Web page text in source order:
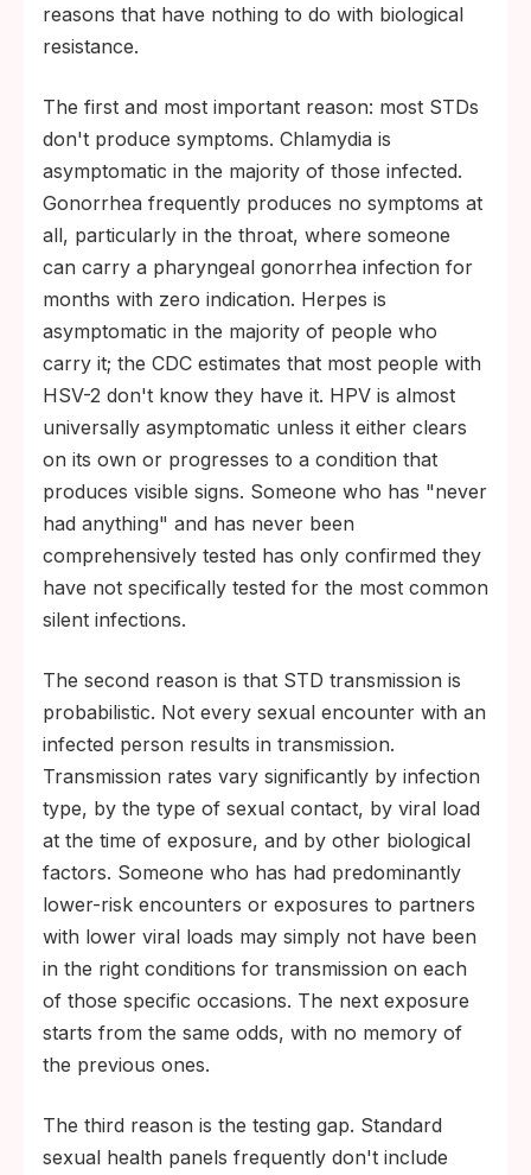
reasons that have nothing to do with biological
resistance.
The first and most important reason: most STDs
don't produce symptoms. Chlamydia is
asymptomatic in the majority of those infected.
Gonorrhea frequently produces no symptoms at
all, particularly in the throat, where someone
can carry a pharyngeal gonorrhea infection for
months with zero indication. Herpes is
asymptomatic in the majority of people who
carry it; the CDC estimates that most people with
HSV-2 don't know they have it. HPV is almost
universally asymptomatic unless it either clears
on its own or progresses to a condition that
produces visible signs. Someone who has "never
had anything" and has never been
comprehensively tested has only confirmed they
have not specifically tested for the most common
silent infections.
The second reason is that STD transmission is
probabilistic. Not every sexual encounter with an
infected person results in transmission.
Transmission rates vary significantly by infection
type, by the type of sexual contact, by viral load
at the time of exposure, and by other biological
factors. Someone who has had predominantly
lower-risk encounters or exposures to partners
with lower viral loads may simply not have been
in the right conditions for transmission on each
of those specific occasions. The next exposure
starts from the same odds, with no memory of
the previous ones.
The third reason is the testing gap. Standard
sexual health panels frequently don't include